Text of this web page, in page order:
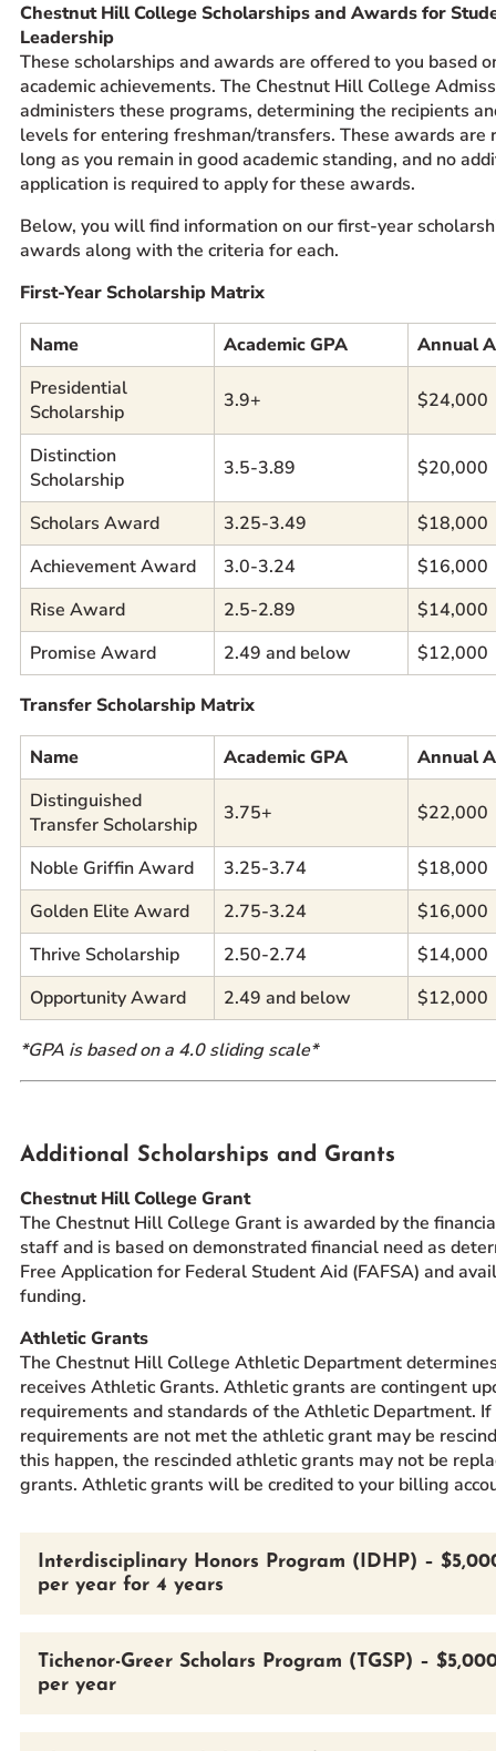
Chestnut Hill College Scholarships and Awards for
Leadership
These scholarships and awards are offered to you based
academic achievements. The Chestnut Hill College
administers these programs, determining the recipients
levels for entering freshman/transfers. These awards are
long as you remain in good academic standing, and no
application is required to apply for these awards.
Below, you will find information on our first-year
awards along with the criteria for each.
First-Year Scholarship Matrix
Name Academic GPA
Annual
Presidential
Scholarship
3.9+ $24,000
Distinction
Scholarship
3.5-3.89 $20,000
Scholars Award 3.25-3.49
$18,000
Achievement Award
3.0-3.24
$16,000
Rise Award
2.5-2.89
$14,000
Promise Award
2.49 and below $12,000
Transfer Scholarship Matrix
Name Academic GPA
Annual
Distinguished
Transfer Scholarship
3.75+ $22,000
Noble Griffin Award 3.25-3.74
$18,000
Golden Elite Award
2.75-3.24
$16,000
Thrive Scholarship
2.50-2.74
$14,000
Opportunity Award
2.49 and below $12,000
*GPA is based on a 4.0 sliding scale*
Additional Scholarships and Grants
Chestnut Hill College Grant
The Chestnut Hill College Grant is awarded by the
staff and is based on demonstrated financial need as
Free Application for Federal Student Aid (FAFSA) and
funding.
Athletic Grants
The Chestnut Hill College Athletic Department
receives Athletic Grants. Athletic grants are contingent
requirements and standards of the Athletic Department. If
requirements are not met the athletic grant may be
this happen, the rescinded athletic grants may not be
grants. Athletic grants will be credited to your billing
Interdisciplinary Honors Program (IDHP) –
per year for 4 years
Tichenor-Greer Scholars Program (TGSP) –
per year